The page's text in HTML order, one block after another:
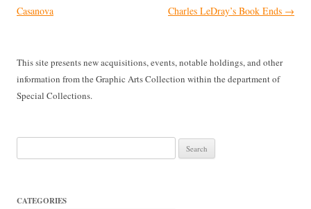
navigation
Casanova
Charles LeDray’s Book Ends →
This site presents new acquisitions, events, notable holdings, and other
information from the Graphic Arts Collection within the department of
Special Collections.
for:
CATEGORIES